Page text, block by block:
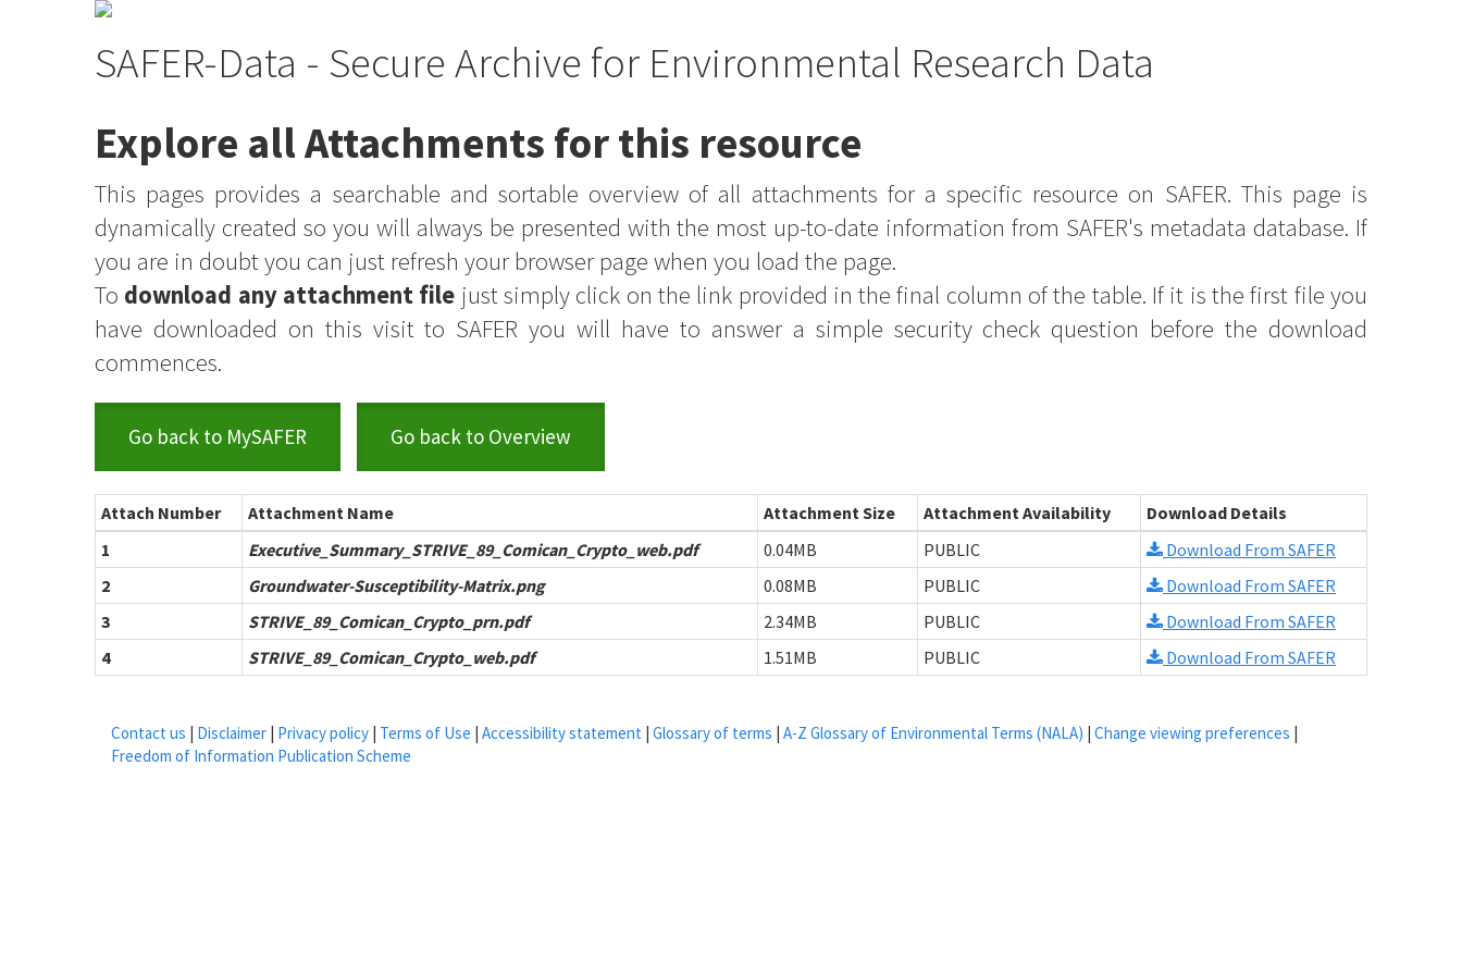
SAFER-Data - Secure Archive for Environmental Research Data
Explore all Attachments for this resource
This pages provides a searchable and sortable overview of all attachments for a specific resource on SAFER. This page is
dynamically created so you will always be presented with the most up-to-date information from SAFER's metadata database. If
you are in doubt you can just refresh your browser page when you load the page.
To download any attachment file just simply click on the link provided in the final column of the table. If it is the first file you
have downloaded on this visit to SAFER you will have to answer a simple security check question before the download
commences.
Go back to MySAFER Go back to Overview
Attach Number Attachment Name Attachment Size Attachment Availability
Download Details
1
Executive_Summary_STRIVE_89_Comican_Crypto_web.pdf 0.04MB PUBLIC
Download From SAFER
2
Groundwater-Susceptibility-Matrix.png 0.08MB PUBLIC
Download From SAFER
3
STRIVE_89_Comican_Crypto_prn.pdf 2.34MB PUBLIC
Download From SAFER
4
STRIVE_89_Comican_Crypto_web.pdf 1.51MB PUBLIC Download From SAFER
Contact us | Disclaimer | Privacy policy | Terms of Use | Accessibility statement | Glossary of terms | A-Z Glossary of Environmental Terms (NALA) | Change viewing preferences |
Freedom of Information Publication Scheme